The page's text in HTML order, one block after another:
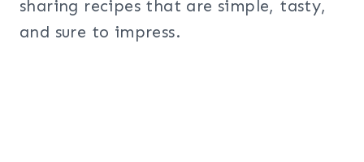
sharing recipes that are simple, tasty,
and sure to impress.